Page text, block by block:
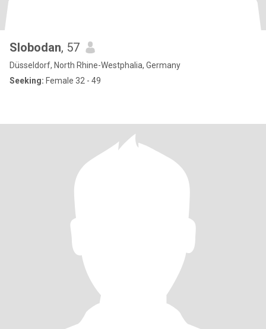
Slobodan, 57
Düsseldorf, North Rhine-Westphalia, Germany
Seeking: Female 32 - 49